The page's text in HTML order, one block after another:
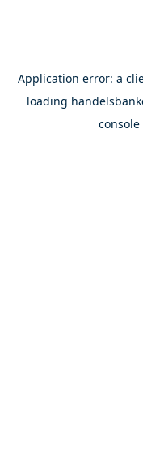
Application error: a
loading
console